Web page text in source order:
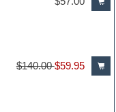
$140.00$59.95